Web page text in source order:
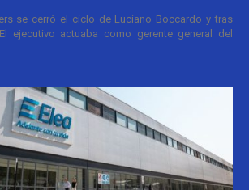
se cerró el ciclo de Luciano Boccardo y tras
ejecutivo actuaba como gerente general del